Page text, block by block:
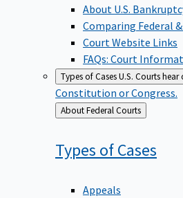
About U.S.
Comparing Federal
Court Website Links
FAQs: Court
Types of CasesU.S. Courts
Constitution or Congress.
Back
to
About Federal Courts
Types ofCases
Appeals